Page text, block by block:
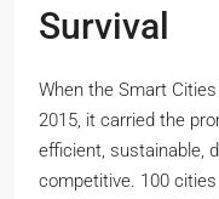
Survival
When the Smart
2015, it carried the
efficient, sustainable,
competitive. 100